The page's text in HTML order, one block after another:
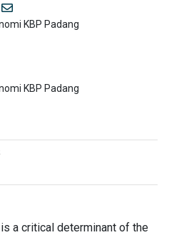
KBP Padang
KBP Padang
a critical determinant of the